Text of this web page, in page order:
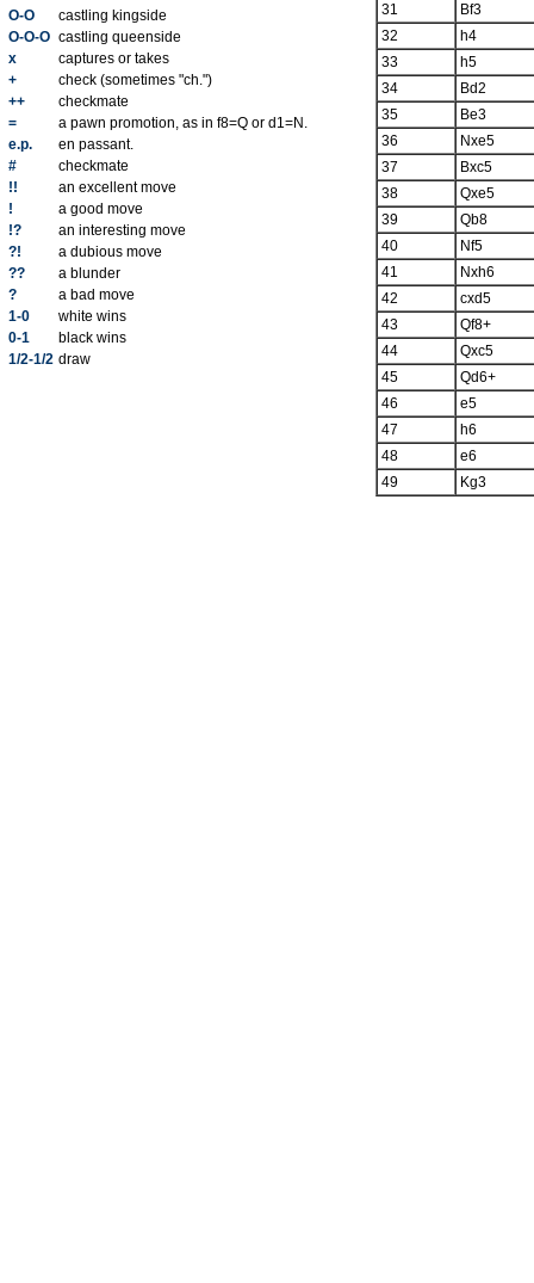
O-O
castling kingside
O-O-O castling queenside
x
captures or takes
+
check (sometimes "ch.")
++
checkmate
=
a pawn promotion, as in f8=Q or d1=N.
e.p.
en passant.
#
checkmate
!!
an excellent move
!
a good move
!?
an interesting move
?!
a dubious move
??
a blunder
?
a bad move
1-0
white wins
0-1
black wins
1/2-1/2 draw
31
Bf3
32
h4
33
h5
34
Bd2
35
Be3
36
Nxe5
37
Bxc5
38
Qxe5
39
Qb8
40
Nf5
41
Nxh6
42
cxd5
43
Qf8+
44
Qxc5
45
Qd6+
46
e5
47
h6
48
e6
49
Kg3